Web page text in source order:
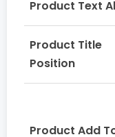
Product Text
Product Title
Position
Product Add